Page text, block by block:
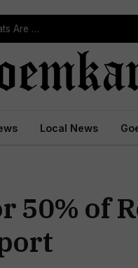
ST Reservation Process Begins In Goa; Four Key Steps Before Seats Are Reserved
Local News
of